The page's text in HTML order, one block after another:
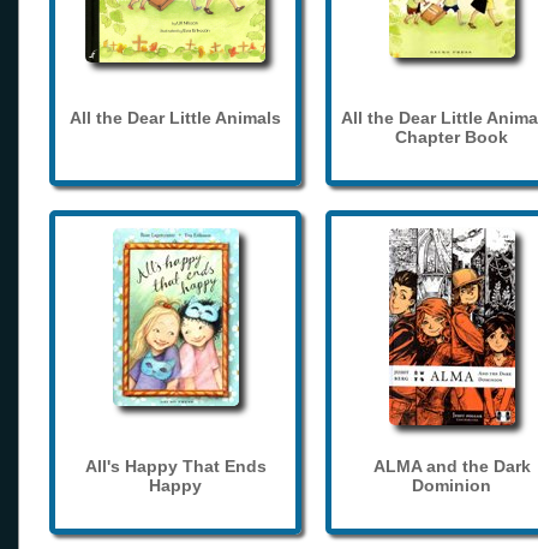
All the Dear Little Animals
All the Dear Little
Chapter Book
All's Happy That Ends
Happy
ALMA and the Dark
Dominion